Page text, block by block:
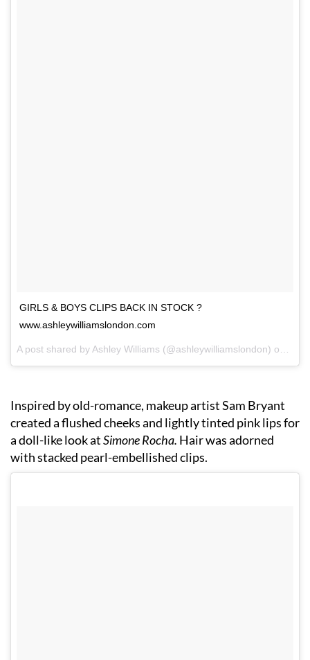
GIRLS & BOYS CLIPS BACK IN STOCK ?
www.ashleywilliamslondon.com
Inspired by old-romance, makeup artist Sam Bryant
created a flushed cheeks and lightly tinted pink lips for
a doll-like look atSimone Rocha. Hair was adorned
with stacked pearl-embellished clips.